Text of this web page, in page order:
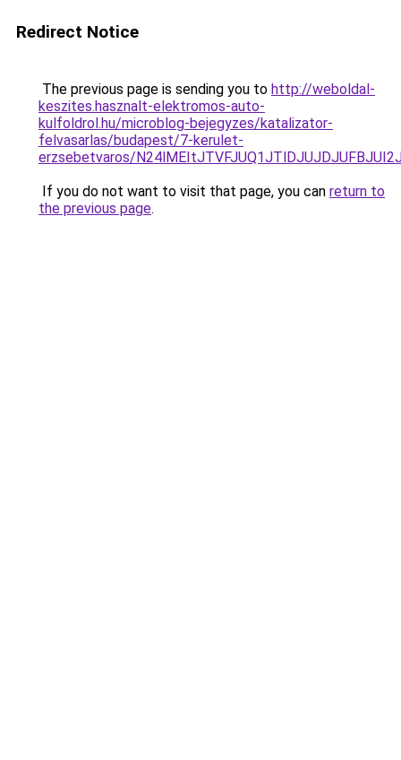
Redirect Notice
The previous page is sending you to http://weboldal-
keszites.hasznalt-elektromos-auto-
kulfoldrol.hu/microblog-bejegyzes/katalizator-
felvasarlas/budapest/7-kerulet-
erzsebetvaros/
If you do not want to visit that page, you can return to
the previous page.